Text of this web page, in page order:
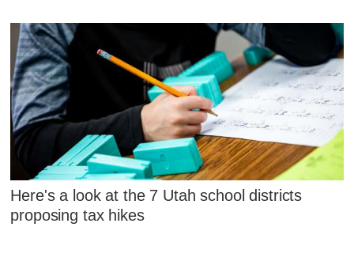
Here's a look at the 7 Utah school districts
proposing tax hikes